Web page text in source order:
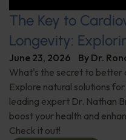
The Key to
Longevity:
June 23, 2026 By Dr.
What's the secret to better
Explore natural solutions
leading expert Dr. Nathan
boost your health and
Check it out!